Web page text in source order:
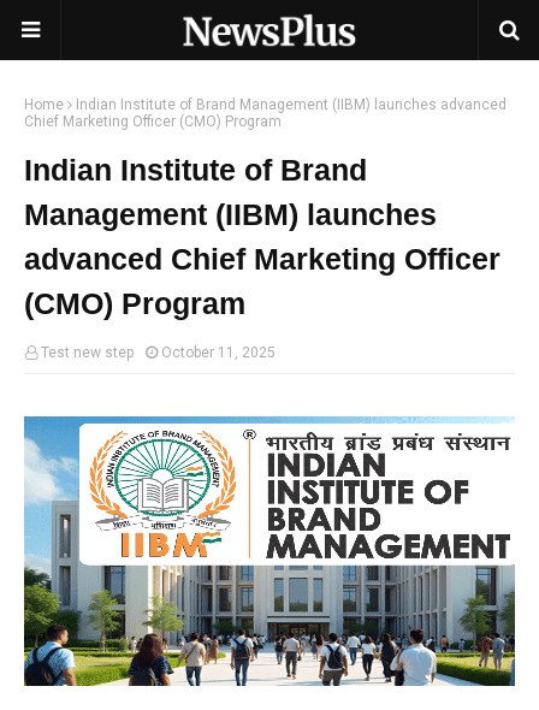
Home
Indian Institute of Brand Management (IIBM) launches advanced
Chief Marketing Officer (CMO) Program
Indian Institute of Brand
Management (IIBM) launches
advanced Chief Marketing Officer
(CMO) Program
Test new step October 11, 2025